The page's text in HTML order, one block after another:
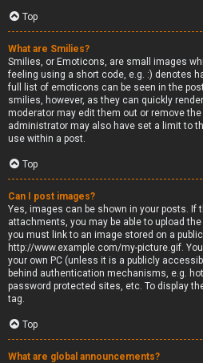
Top
What are Smilies?
Smilies, or Emoticons, are small images
feeling using a short code, e.g. :) denotes
full list of emoticons can be seen in the
smilies, however, as they can quickly
moderator may edit them out or remove the
administrator may also have set a limit to
use within a post.
Top
Can I post images?
Yes, images can be shown in your posts. If
attachments, you may be able to upload
you must link to an image stored on a
http://www.example.com/my-picture.gif.
your own PC (unless it is a publicly
behind authentication mechanisms, e.g.
password protected sites, etc. To display
tag.
Top
What are global announcements?